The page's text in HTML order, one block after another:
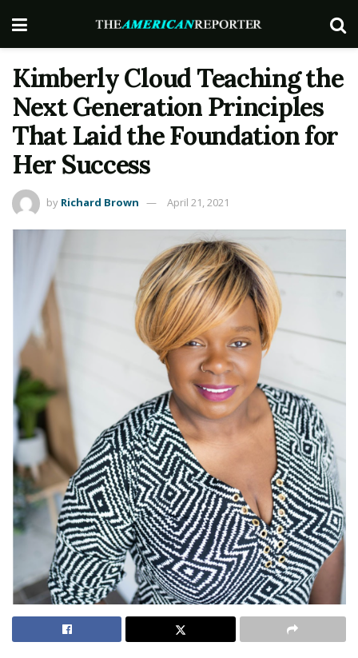
Kimberly Cloud Teaching the
Next Generation Principles
That Laid the Foundation for
Her Success
by Richard Brown April 21, 2021